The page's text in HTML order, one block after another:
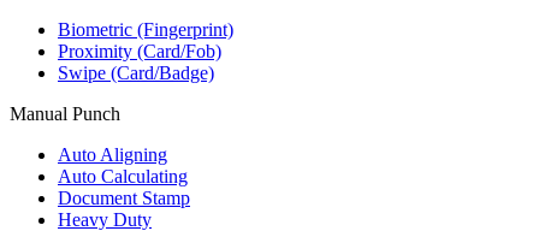
Biometric (Fingerprint)
Proximity (Card/Fob)
Swipe (Card/Badge)
Manual Punch
Auto Aligning
Auto Calculating
Document Stamp
Heavy Duty